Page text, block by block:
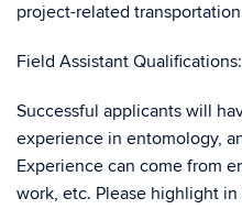
project-related
Field Assistant Qualifications:
Successful applicants will
experience in entomology,
Experience can come from
work, etc. Please highlight